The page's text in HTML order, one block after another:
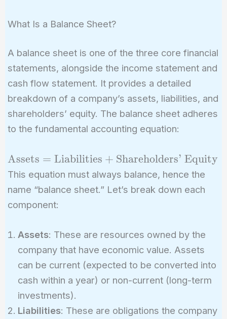
What Is a Balance Sheet?
A balance sheet is one of the three core financial
statements, alongside the income statement and
cash flow statement. It provides a detailed
breakdown of a company’s assets, liabilities, and
shareholders’ equity. The balance sheet adheres
to the fundamental accounting equation:
\text{Assets} =
\text{Liabilities} +
\text{Shareholders'
Equity}
Assets = Liabilities + Shareholders’ Equity
This equation must always balance, hence the
name “balance sheet.” Let’s break down each
component:
Assets: These are resources owned by the
company that have economic value. Assets
can be current (expected to be converted into
cash within a year) or non-current (long-term
investments).
Liabilities: These are obligations the company